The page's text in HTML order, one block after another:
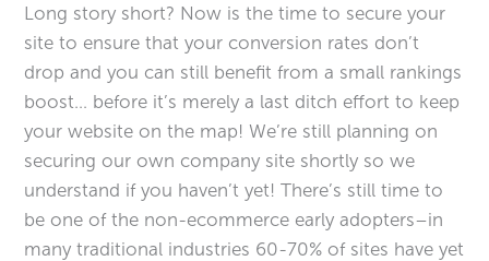
Long story short? Now is the time to secure your
site to ensure that your conversion rates don’t
drop and you can still benefit from a small rankings
boost… before it’s merely a last ditch effort to keep
your website on the map! We’re still planning on
securing our own company site shortly so we
understand if you haven’t yet! There’s still time to
be one of the non-ecommerce early adopters–in
many traditional industries 60-70% of sites have yet